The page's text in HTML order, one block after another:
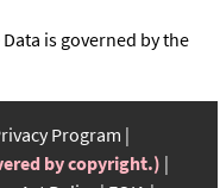
is governed by the
Program
by copyright.)